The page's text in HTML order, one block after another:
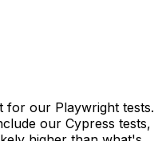
for our Playwright tests.
our Cypress tests,